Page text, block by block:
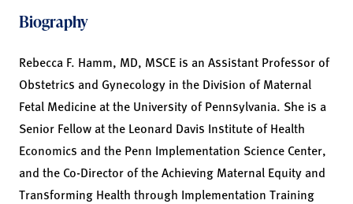
Biography
Rebecca F. Hamm, MD, MSCE is an Assistant Professor of
Obstetrics and Gynecology in the Division of Maternal
Fetal Medicine at the University of Pennsylvania. She is a
Senior Fellow at the Leonard Davis Institute of Health
Economics and the Penn Implementation Science Center,
and the Co-Director of the Achieving Maternal Equity and
Transforming Health through Implementation Training